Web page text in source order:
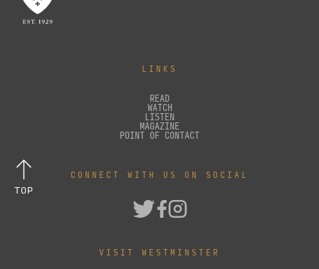
LINKS
READ
WATCH
LISTEN
MAGAZINE
POINT OF CONTACT
CONNECT WITH US ON SOCIAL
VISIT WESTMINSTER
TOP